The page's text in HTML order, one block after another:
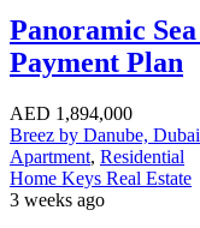
Panoramic
Payment Plan
AED 1,894,000
Breez by Danube,
Apartment, Residential
Home Keys Real Estate
3 weeks ago